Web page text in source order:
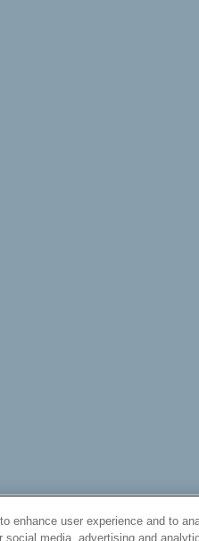
enhance user experience and to
social media, advertising and